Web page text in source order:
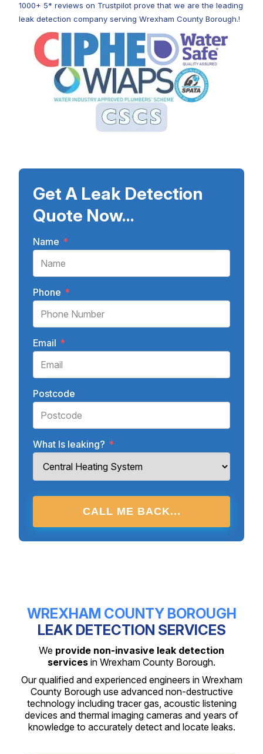
1000+ 5* reviews on Trustpilot prove that we are the leading
leak detection company serving Wrexham County Borough.!
Get A Leak Detection
Quote Now...
Name *
Phone *
Email *
Postcode
What Is leaking? *
CALL ME BACK...
WREXHAM COUNTY BOROUGH
LEAK DETECTION SERVICES
We provide non-invasive leak detection
services in Wrexham County Borough.
Our qualified and experienced engineers in Wrexham
County Borough use advanced non-destructive
technology including tracer gas, acoustic listening
devices and thermal imaging cameras and years of
knowledge to accurately detect and locate leaks.